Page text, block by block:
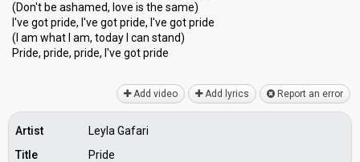
(Don't be ashamed, love is the same)
I've got pride, I've got pride, I've got pride
(I am what I am, today I can ѕtаnd)
Pride, pride, pride, I've got pride
Add video Add lyrics Report an error
Artist
Leyla Gafari
Title
Pride